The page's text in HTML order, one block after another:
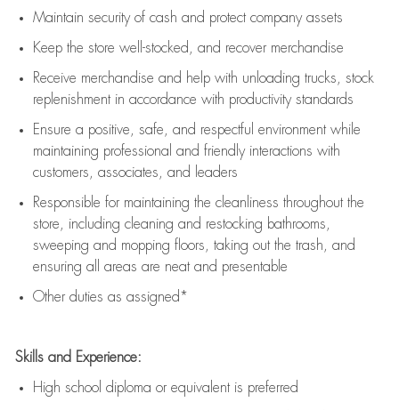
Maintain security of cash and protect company assets
Keep the store well-stocked, and recover merchandise
Receive merchandise and help with unloading trucks, stock
replenishment in accordance with productivity standards
Ensure a positive, safe, and respectful environment while
maintaining professional and friendly interactions with
customers, associates, and leaders
Responsible for maintaining the cleanliness throughout the
store, including cleaning and restocking bathrooms,
sweeping and mopping floors, taking out the trash, and
ensuring all areas are neat and presentable
Other duties as assigned*
Skills and Experience:
High school diploma or equivalent is preferred